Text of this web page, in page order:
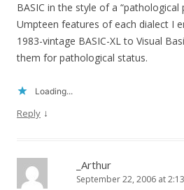
BASIC in the style of a “pathological
Umpteen features of each dialect I
1983-vintage BASIC-XL to Visual
them for pathological status.
Loading...
Reply ↓
_Arthur
September 22, 2006 at